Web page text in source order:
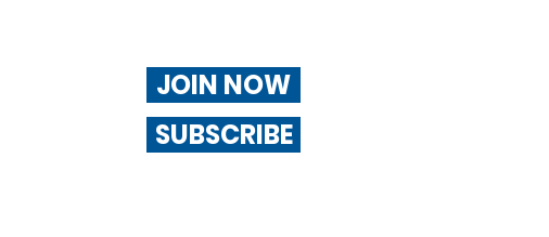
JOIN NOW
SUBSCRIBE